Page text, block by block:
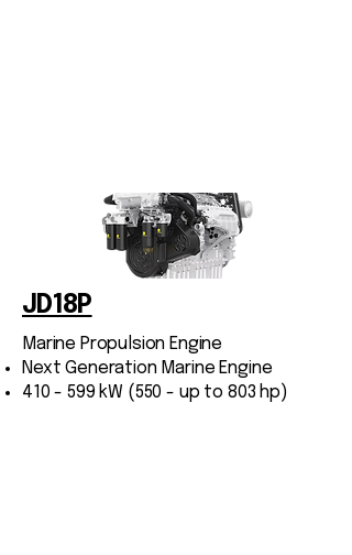
JD18P
Marine Propulsion Engine
Next Generation Marine Engine
410 - 599 kW (550 - up to 803 hp)